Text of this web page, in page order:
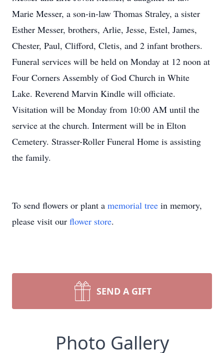
Marie Messer, a son-in-law Thomas Straley, a sister
Esther Messer, brothers, Arlie, Jesse, Estel, James,
Chester, Paul, Clifford, Cletis, and 2 infant brothers.
Funeral services will be held on Monday at 12 noon at
Four Corners Assembly of God Church in White
Lake. Reverend Marvin Kindle will officiate.
Visitation will be Monday from 10:00 AM until the
service at the church. Interment will be in Elton
Cemetery. Strasser-Roller Funeral Home is assisting
the family.
To send flowers or plant a memorial tree in memory,
please visit our flower store.
SEND A GIFT
Photo Gallery